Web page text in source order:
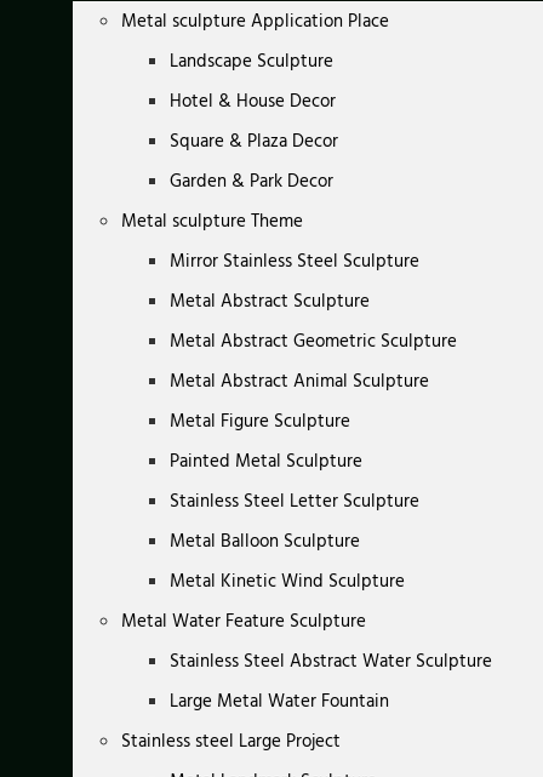
Metal sculpture Application Place
Landscape Sculpture
Hotel & House Decor
Square & Plaza Decor
Garden & Park Decor
Metal sculpture Theme
Mirror Stainless Steel Sculpture
Metal Abstract Sculpture
Metal Abstract Geometric Sculpture
Metal Abstract Animal Sculpture
Metal Figure Sculpture
Painted Metal Sculpture
Stainless Steel Letter Sculpture
Metal Balloon Sculpture
Metal Kinetic Wind Sculpture
Metal Water Feature Sculpture
Stainless Steel Abstract Water Sculpture
Large Metal Water Fountain
Stainless steel Large Project